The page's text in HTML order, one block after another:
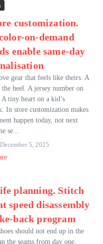
customization.
on-demand
enable same-day
gear that feels like theirs. A
the heel. A jersey number on
tiny heart on a kid’s
In store customization makes
happen today, not next
se...
December 5, 2025
planning. Stitch
speed disassembly
back program
should not end up in the
the seams from day one,